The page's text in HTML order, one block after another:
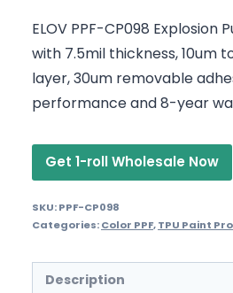
ELOV PPF-CP098 Explosion
with 7.5mil thickness, 10um
layer, 30um removable
performance and 8-year
Get 1-roll Wholesale Now
SKU:PPF-CP098
Categories:Color PPF,TPU Paint
Description